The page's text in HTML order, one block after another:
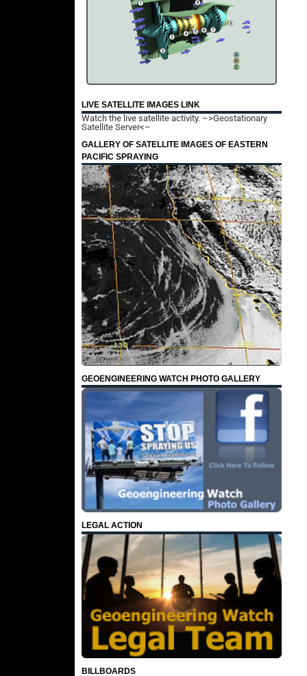
LIVE SATELLITE IMAGES LINK
Watch the live satellite activity. –>Geostationary
Satellite Server<–
GALLERY OF SATELLITE IMAGES OF EASTERN
PACIFIC SPRAYING
GEOENGINEERING WATCH PHOTO GALLERY
LEGAL ACTION
BILLBOARDS